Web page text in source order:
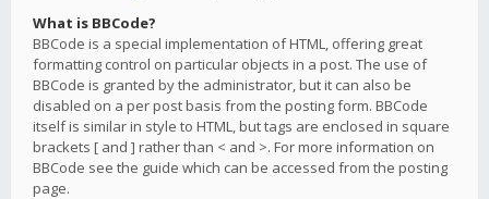
What is BBCode?
BBCode is a special implementation of HTML, offering great
formatting control on particular objects in a post. The use of
BBCode is granted by the administrator, but it can also be
disabled on a per post basis from the posting form. BBCode
itself is similar in style to HTML, but tags are enclosed in square
brackets [ and ] rather than < and >. For more information on
BBCode see the guide which can be accessed from the posting
page.